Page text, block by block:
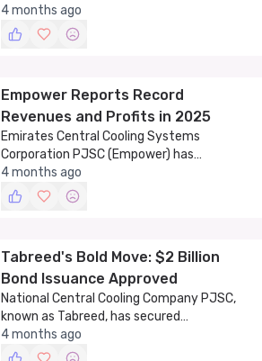
Building with district cooling services,
marking another milestone in Dubai's
sustainable development.
4 months ago
Empower Reports Record
Revenues and Profits in 2025
Emirates Central Cooling Systems
Corporation PJSC (Empower) has
announced record financial results for
2025, highlighting the company's robust
performance and strategic growth.
4 months ago
Tabreed's Bold Move: $2 Billion
Bond Issuance Approved
National Central Cooling Company PJSC,
known as Tabreed, has secured
shareholder approval for a significant
financial maneuver aimed at expanding its
4 months ago